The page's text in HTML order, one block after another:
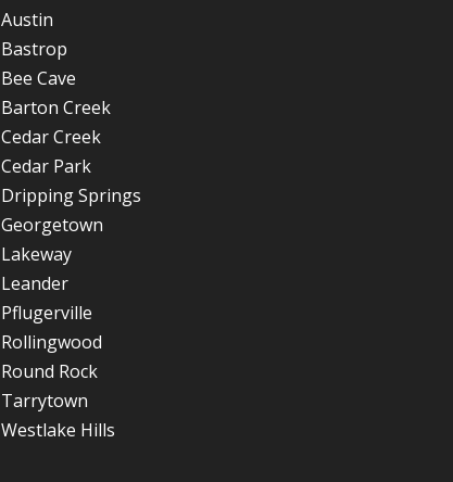
Austin
Bastrop
Bee Cave
Barton Creek
Cedar Creek
Cedar Park
Dripping Springs
Georgetown
Lakeway
Leander
Pflugerville
Rollingwood
Round Rock
Tarrytown
Westlake Hills